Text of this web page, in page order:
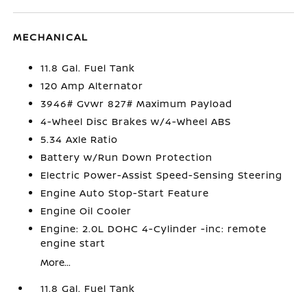
MECHANICAL
11.8 Gal. Fuel Tank
120 Amp Alternator
3946# Gvwr 827# Maximum Payload
4-Wheel Disc Brakes w/4-Wheel ABS
5.34 Axle Ratio
Battery w/Run Down Protection
Electric Power-Assist Speed-Sensing Steering
Engine Auto Stop-Start Feature
Engine Oil Cooler
Engine: 2.0L DOHC 4-Cylinder -inc: remote
engine start
More...
11.8 Gal. Fuel Tank